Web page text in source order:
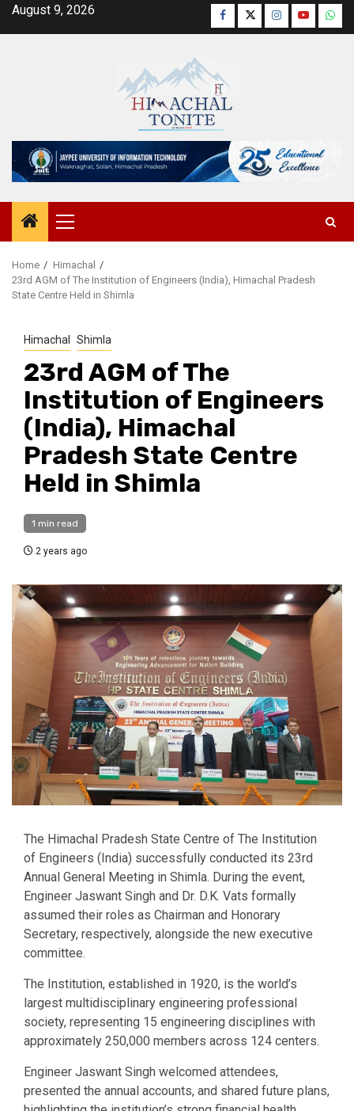
SkipAugust 9, 2026 Facebook
TwitterInstagram
YouTube
Primary
Menu
Home
Himachal
23rd AGM of The Institution of Engineers (India), Himachal Pradesh
State Centre Held in Shimla
Himachal Shimla
23rd AGM of The
Institution of Engineers
(India), Himachal
Pradesh State Centre
Held in Shimla
1 min read
2 years ago
The Himachal Pradesh State Centre of The Institution
of Engineers (India) successfully conducted its 23rd
Annual General Meeting in Shimla. During the event,
Engineer Jaswant Singh and Dr. D.K. Vats formally
assumed their roles as Chairman and Honorary
Secretary, respectively, alongside the new executive
committee.
The Institution, established in 1920, is the world’s
largest multidisciplinary engineering professional
society, representing 15 engineering disciplines with
approximately 250,000 members across 124 centers.
Engineer Jaswant Singh welcomed attendees,
presented the annual accounts, and shared future plans,